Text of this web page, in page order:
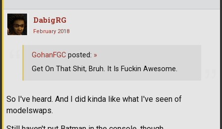
DabigRG
February 2018
So I've heard. And I did kinda like what I've seen of
modelswaps.
GohanFGC posted: »
Get On That Shit, Bruh. It Is Fuckin Awesome.